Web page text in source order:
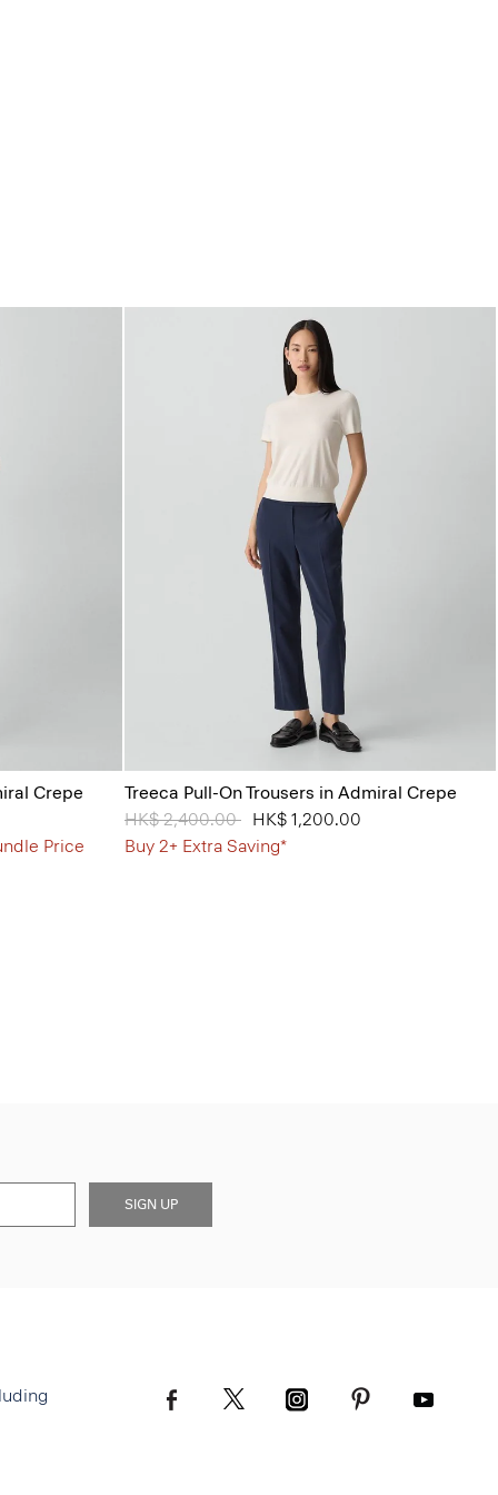
Crepe
Price
Treeca Pull-On Trousers in Admiral Crepe
Price reduced from
HK$ 2,400.00 toHK$ 1,200.00
Buy 2+ Extra Saving*
SIGN UP